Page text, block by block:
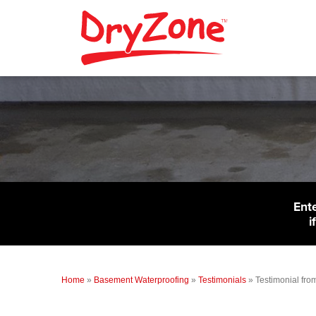
Home » Basement Waterproofing » Testimonials » Testimonial